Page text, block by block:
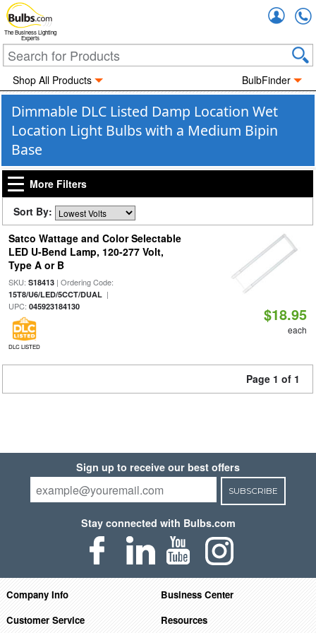
The Business Lighting
Experts
Shop All Products BulbFinder
Dimmable DLC Listed Damp Location Wet
Location Light Bulbs with a Medium Bipin
Base
More Filters
Sort By:
Satco Wattage and Color Selectable
LED U-Bend Lamp, 120-277 Volt,
Type A or B
SKU: S18413| Ordering Code:
15T8/U6/LED/5CCT/DUAL|
UPC: 045923184130
DLC LISTED
$18.95
each
Page 1 of 1
Sign up to receive our best offers
SUBSCRIBE
Stay connected with Bulbs.com
Company Info
Business Center
Customer Service
Resources